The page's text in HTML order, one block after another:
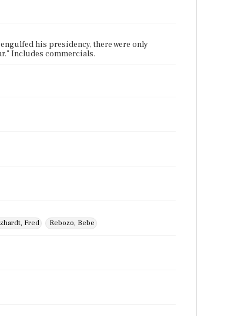
his presidency, there were only
Includes commercials.
Fred Rebozo, Bebe